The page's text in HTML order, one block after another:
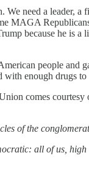
We need a leader,
MAGA
because he is a
people and
enough drugs
comes
of the
all of us,